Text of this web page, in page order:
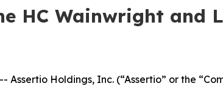
HC Wainwright and
-- Assertio Holdings, Inc. (“Assertio” or the